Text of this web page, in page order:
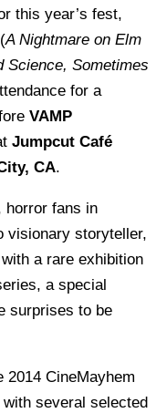
this year’s fest,
(A Nightmare on Elm
Science, Sometimes
for a
VAMP
Jumpcut Café
CA.
horror fans in
visionary storyteller,
with a rare exhibition
a special
surprises to be
CineMayhem
several selected